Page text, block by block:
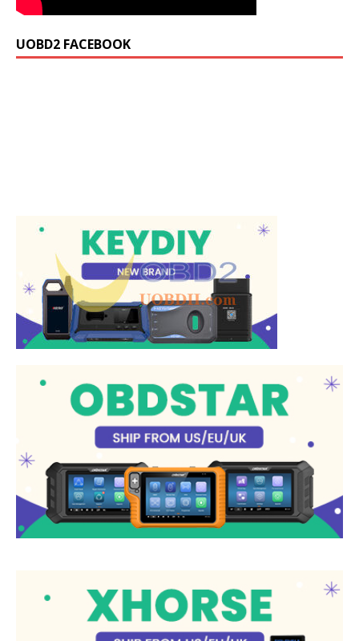
UOBD2 FACEBOOK